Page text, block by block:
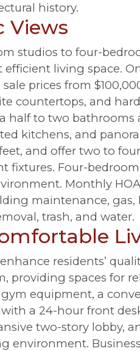
history.
Views
studios to four-
living space.
prices from
countertops, and
half to two
kitchens, and
and offer two to
Four-
Monthly
maintenance,
trash, and water.
residents’
providing spaces for
equipment, a
a 24-hour front
two-story lobby,